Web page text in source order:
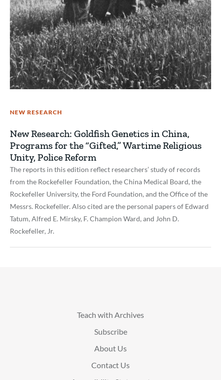
NEW RESEARCH
New Research: Goldfish Genetics in China,
Programs for the “Gifted,” Wartime Religious
Unity, Police Reform
The reports in this edition reflect researchers’ study of records
from the Rockefeller Foundation, the China Medical Board, the
Rockefeller University, the Ford Foundation, and the Office of the
Messrs. Rockefeller. Also cited are the personal papers of Edward
Tatum, Alfred E. Mirsky, F. Champion Ward, and John D.
Rockefeller, Jr.
Teach with Archives
Subscribe
About Us
Contact Us